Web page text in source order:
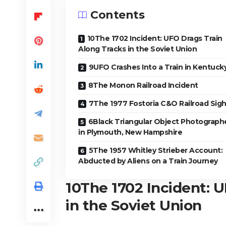
Contents
10The 1702 Incident: UFO Drags Train
Along Tracks in the Soviet Union
9UFO Crashes Into a Train in
8The Monon Railroad Incident
7The 1977 Fostoria C&O Railroad
6Black Triangular Object
in Plymouth, New Hampshire
5The 1957 Whitley Strieber Account:
Abducted by Aliens on a Train Journey
10The 1702 Incident:
in the Soviet Union